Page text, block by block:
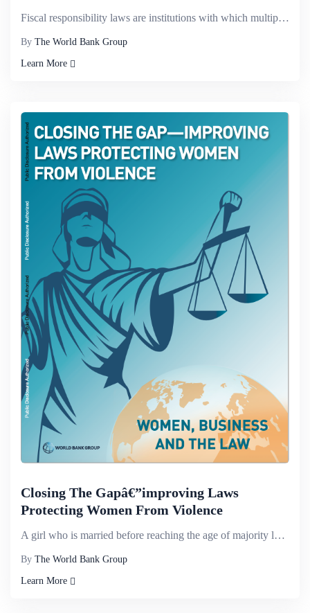
Fiscal responsibility laws are institutions with which multiple governments in the same economy&mdas...
By The World Bank Group
Learn More
Closing The Gapâ€”improving Laws
Protecting Women From Violence
A girl who is married before reaching the age of majority loses the ability to make decisions before...
By The World Bank Group
Learn More